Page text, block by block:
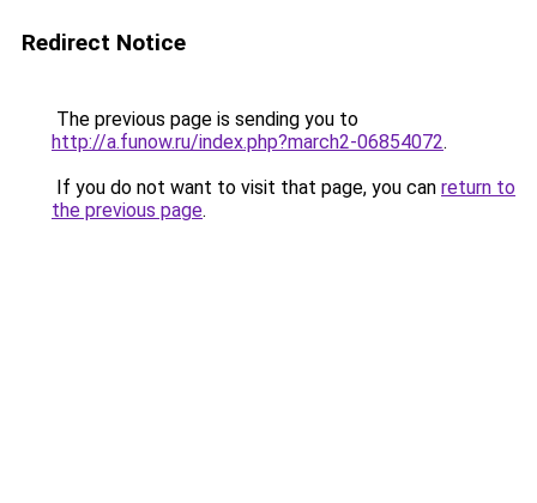
Redirect Notice
The previous page is sending you to
http://a.funow.ru/index.php?march2-06854072.
If you do not want to visit that page, you can return to
the previous page.